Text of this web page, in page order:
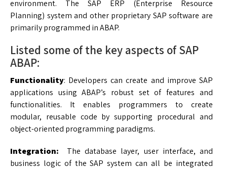
environment. The SAP ERP (Enterprise Resource
Planning) system and other proprietary SAP software are
primarily programmed in ABAP.
Listed some of the key aspects of SAP
ABAP:
Functionality: Developers can create and improve SAP
applications using ABAP’s robust set of features and
functionalities. It enables programmers to create
modular, reusable code by supporting procedural and
object-oriented programming paradigms.
Integration: The database layer, user interface, and
business logic of the SAP system can all be integrated